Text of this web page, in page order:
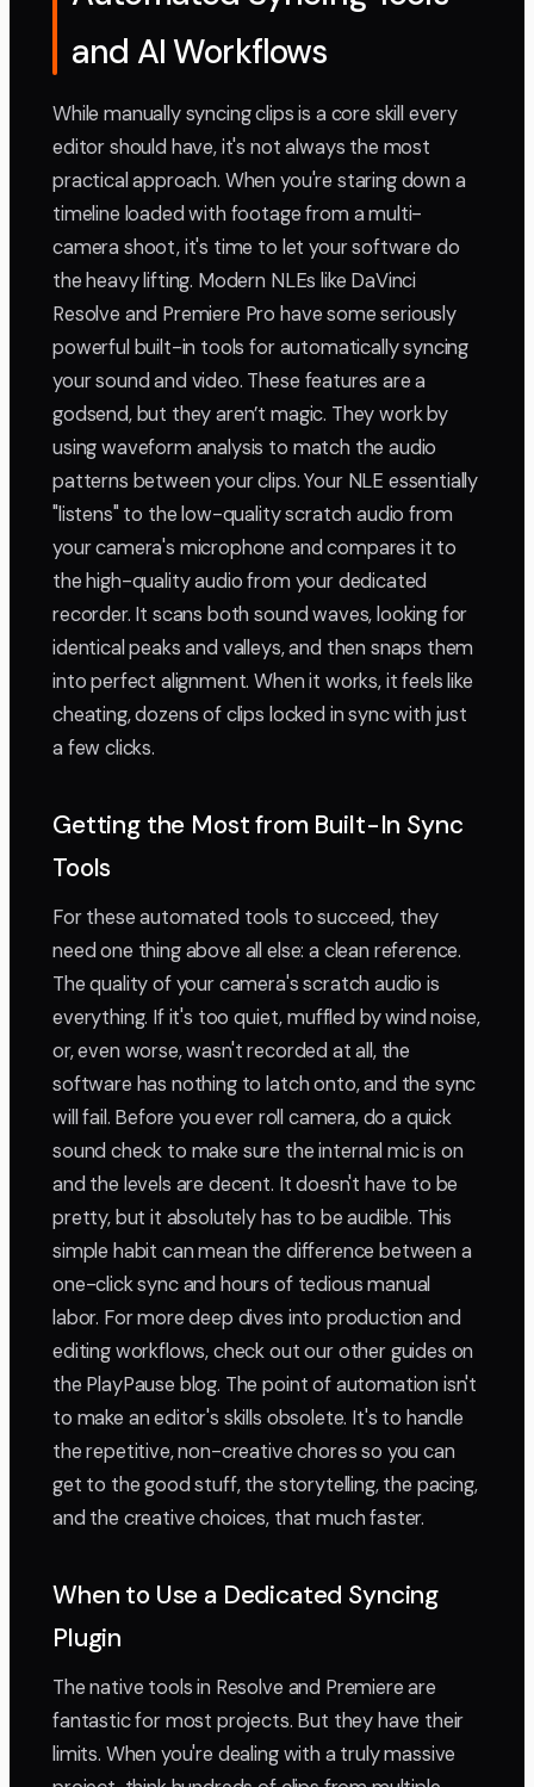
and AI Workflows
While manually syncing clips is a core skill every
editor should have, it's not always the most
practical approach. When you're staring down a
timeline loaded with footage from a multi-
camera shoot, it's time to let your software do
the heavy lifting. Modern NLEs like DaVinci
Resolve and Premiere Pro have some seriously
powerful built-in tools for automatically syncing
your sound and video. These features are a
godsend, but they aren’t magic. They work by
using waveform analysis to match the audio
patterns between your clips. Your NLE essentially
"listens" to the low-quality scratch audio from
your camera's microphone and compares it to
the high-quality audio from your dedicated
recorder. It scans both sound waves, looking for
identical peaks and valleys, and then snaps them
into perfect alignment. When it works, it feels like
cheating, dozens of clips locked in sync with just
a few clicks.
Getting the Most from Built-In Sync
Tools
For these automated tools to succeed, they
need one thing above all else: a clean reference.
The quality of your camera's scratch audio is
everything. If it's too quiet, muffled by wind noise,
or, even worse, wasn't recorded at all, the
software has nothing to latch onto, and the sync
will fail. Before you ever roll camera, do a quick
sound check to make sure the internal mic is on
and the levels are decent. It doesn't have to be
pretty, but it absolutely has to be audible. This
simple habit can mean the difference between a
one-click sync and hours of tedious manual
labor. For more deep dives into production and
editing workflows, check out our other guides on
the PlayPause blog. The point of automation isn't
to make an editor's skills obsolete. It's to handle
the repetitive, non-creative chores so you can
get to the good stuff, the storytelling, the pacing,
and the creative choices, that much faster.
When to Use a Dedicated Syncing
Plugin
The native tools in Resolve and Premiere are
fantastic for most projects. But they have their
limits. When you're dealing with a truly massive